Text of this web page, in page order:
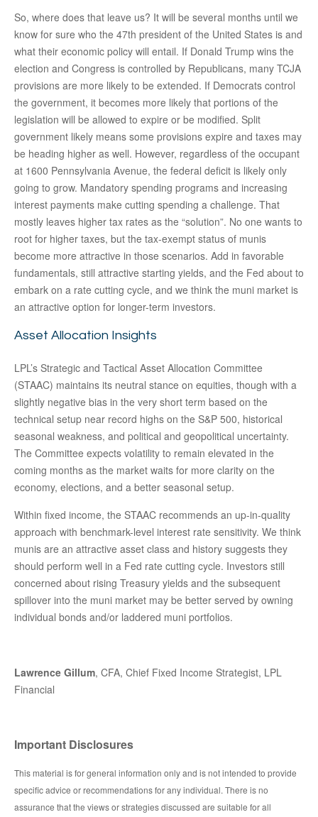
So, where does that leave us? It will be several months until we
know for sure who the 47th president of the United States is and
what their economic policy will entail. If Donald Trump wins the
election and Congress is controlled by Republicans, many TCJA
provisions are more likely to be extended. If Democrats control
the government, it becomes more likely that portions of the
legislation will be allowed to expire or be modified. Split
government likely means some provisions expire and taxes may
be heading higher as well. However, regardless of the occupant
at 1600 Pennsylvania Avenue, the federal deficit is likely only
going to grow. Mandatory spending programs and increasing
interest payments make cutting spending a challenge. That
mostly leaves higher tax rates as the “solution”. No one wants to
root for higher taxes, but the tax-exempt status of munis
become more attractive in those scenarios. Add in favorable
fundamentals, still attractive starting yields, and the Fed about to
embark on a rate cutting cycle, and we think the muni market is
an attractive option for longer-term investors.
Asset Allocation Insights
LPL’s Strategic and Tactical Asset Allocation Committee
(STAAC) maintains its neutral stance on equities, though with a
slightly negative bias in the very short term based on the
technical setup near record highs on the S&P 500, historical
seasonal weakness, and political and geopolitical uncertainty.
The Committee expects volatility to remain elevated in the
coming months as the market waits for more clarity on the
economy, elections, and a better seasonal setup.
Within fixed income, the STAAC recommends an up-in-quality
approach with benchmark-level interest rate sensitivity. We think
munis are an attractive asset class and history suggests they
should perform well in a Fed rate cutting cycle. Investors still
concerned about rising Treasury yields and the subsequent
spillover into the muni market may be better served by owning
individual bonds and/or laddered muni portfolios.
Lawrence Gillum, CFA, Chief Fixed Income Strategist, LPL
Financial
Important Disclosures
This material is for general information only and is not intended to provide
specific advice or recommendations for any individual. There is no
assurance that the views or strategies discussed are suitable for all